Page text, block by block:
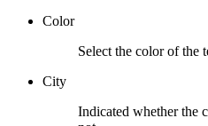
Color
Select the color of the
City
Indicated whether the